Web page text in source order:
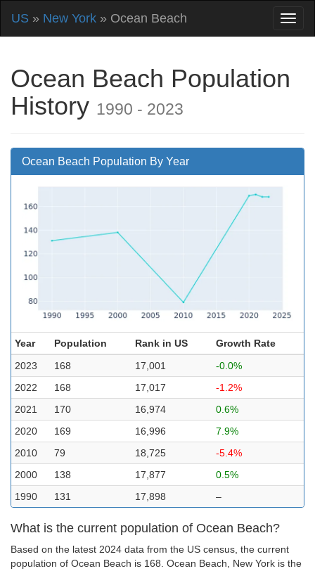
US » New York » Ocean Beach
Ocean Beach Population
History 1990 - 2023
Ocean Beach Population By Year
Year Population Rank in US
Growth Rate
2023
168 17,001
-0.0%
2022
168 17,017
-1.2%
2021
170 16,974
0.6%
2020
169 16,996
7.9%
2010
79 18,725
-5.4%
2000
138 17,877
0.5%
1990
131 17,898 –
What is the current population of Ocean Beach?
Based on the latest 2024 data from the US census, the current
population of Ocean Beach is 168. Ocean Beach, New York is the